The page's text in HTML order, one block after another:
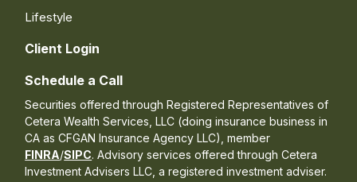
Lifestyle
Client Login
Schedule a Call
Securities offered through Registered Representatives of
Cetera Wealth Services, LLC (doing insurance business in
CA as CFGAN Insurance Agency LLC), member
FINRA/SIPC. Advisory services offered through Cetera
Investment Advisers LLC, a registered investment adviser.